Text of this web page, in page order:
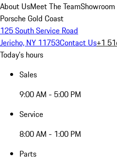
About UsMeet The Team
Porsche Gold Coast
125 South Service Road
Jericho, NY 11753Contact Us+1
Today's hours
Sales
9:00 AM - 5:00 PM
Service
8:00 AM - 1:00 PM
Parts